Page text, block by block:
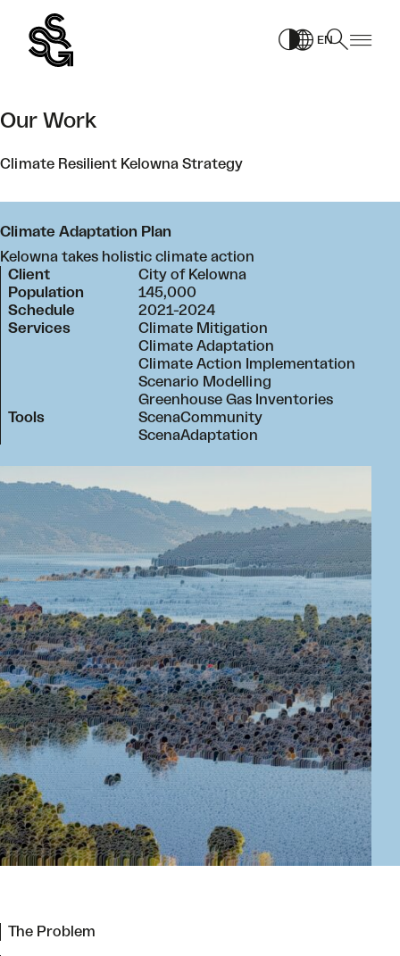
content
EN
Our Work
Climate Resilient Kelowna Strategy
Climate Adaptation Plan
Kelowna takes holistic climate action
Client
City of Kelowna
Population
145,000
Schedule
2021-2024
Services
Climate Mitigation
Climate Adaptation
Climate Action Implementation
Scenario Modelling
Greenhouse Gas Inventories
Tools
ScenaCommunity
ScenaAdaptation
The Problem